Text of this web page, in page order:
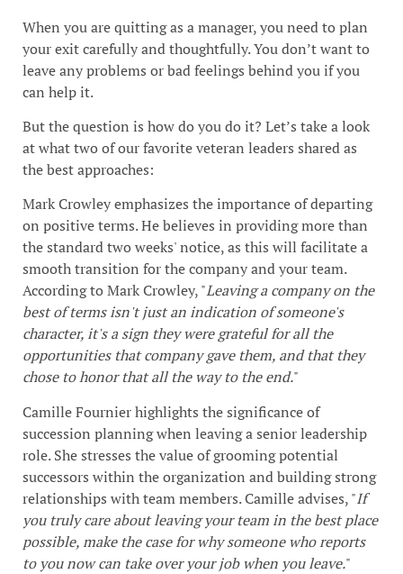
When you are quitting as a manager, you need to plan
your exit carefully and thoughtfully. You don’t want to
leave any problems or bad feelings behind you if you
can help it.
But the question is how do you do it? Let’s take a look
at what two of our favorite veteran leaders shared as
the best approaches:
Mark Crowley emphasizes the importance of departing
on positive terms. He believes in providing more than
the standard two weeks' notice, as this will facilitate a
smooth transition for the company and your team.
According to Mark Crowley, "Leaving a company on the
best of terms isn't just an indication of someone's
character, it's a sign they were grateful for all the
opportunities that company gave them, and that they
chose to honor that all the way to the end."
Camille Fournier highlights the significance of
succession planning when leaving a senior leadership
role. She stresses the value of grooming potential
successors within the organization and building strong
relationships with team members. Camille advises, "If
you truly care about leaving your team in the best place
possible, make the case for why someone who reports
to you now can take over your job when you leave."